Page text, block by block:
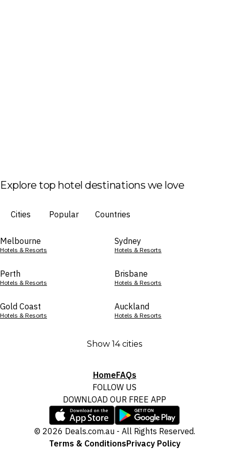
Explore top hotel destinations we love
Cities Popular Countries
Melbourne
Hotels & Resorts
Sydney
Hotels & Resorts
Perth
Hotels & Resorts
Brisbane
Hotels & Resorts
Gold Coast
Hotels & Resorts
Auckland
Hotels & Resorts
Show 14 cities
HomeFAQs
FOLLOW US
DOWNLOAD OUR FREE APP
© 2026 Deals.com.au - All Rights Reserved.
Terms & ConditionsPrivacy Policy